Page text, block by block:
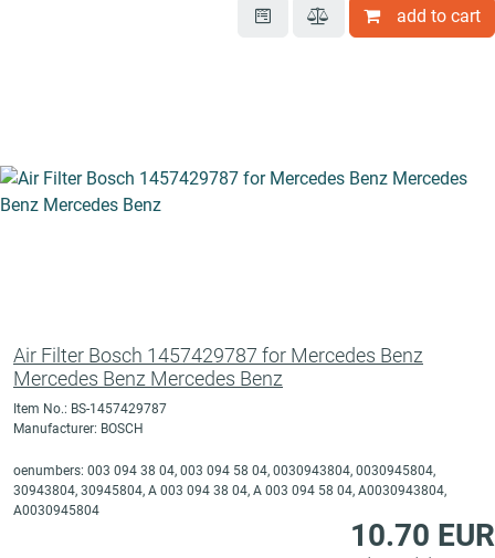
add to cart
Air Filter Bosch 1457429787 for Mercedes Benz
Mercedes Benz Mercedes Benz
Item No.: BS-1457429787
Manufacturer: BOSCH
oenumbers: 003 094 38 04, 003 094 58 04, 0030943804, 0030945804,
30943804, 30945804, A 003 094 38 04, A 003 094 58 04, A0030943804,
A0030945804
10.70 EUR